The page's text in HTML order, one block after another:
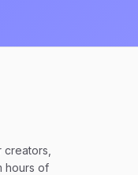
hours of